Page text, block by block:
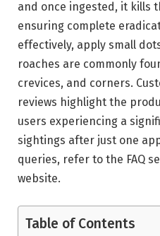
and once ingested, it kills
ensuring complete
effectively, apply small
roaches are commonly
crevices, and corners.
reviews highlight the
users experiencing a
sightings after just one
queries, refer to the FAQ
website.
Table of Contents